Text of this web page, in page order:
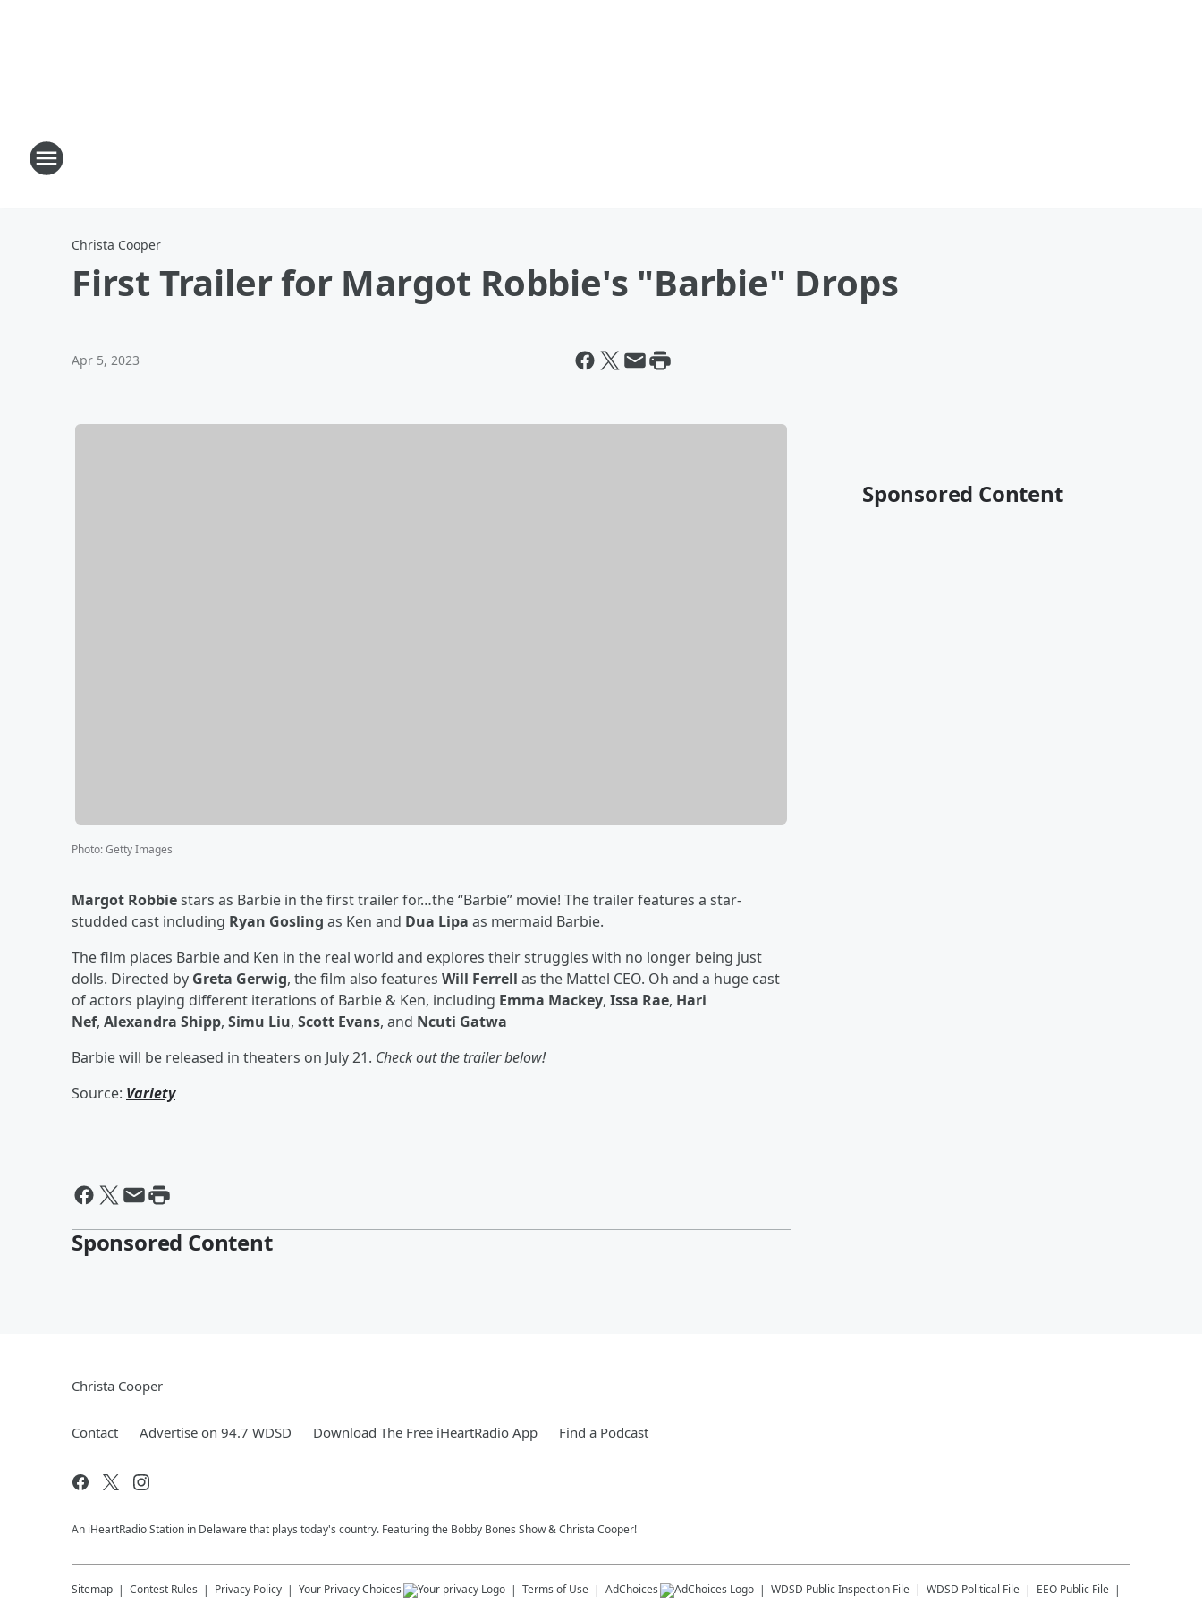
Christa Cooper
First Trailer for Margot Robbie's "Barbie" Drops
Apr 5, 2023
Photo:Getty Images
Margot Robbiestars as Barbie in the first trailer for…the “Barbie” movie! The trailer features a star-
studded cast including Ryan Gosling as Ken and Dua Lipa as mermaid Barbie.
The film places Barbie and Ken in the real world and explores their struggles with no longer being just
dolls. Directed by Greta Gerwig, the film also features Will Ferrell as the Mattel CEO. Oh and a huge cast
of actors playing different iterations of Barbie & Ken, including Emma Mackey, Issa Rae, Hari
Nef, Alexandra Shipp, Simu Liu, Scott Evans, and Ncuti Gatwa
Barbie will be released in theaters on July 21. Check out the trailer below!
Source: Variety
Sponsored Content
Sponsored Content
Christa Cooper
Contact Advertise on 94.7 WDSD Download The Free iHeartRadio App Find a Podcast
An iHeartRadio Station in Delaware that plays today's country. Featuring the Bobby Bones Show & Christa Cooper!
Sitemap Contest Rules Privacy Policy Your Privacy Choices Terms of Use AdChoices WDSD Public Inspection File WDSD Political File EEO Public File